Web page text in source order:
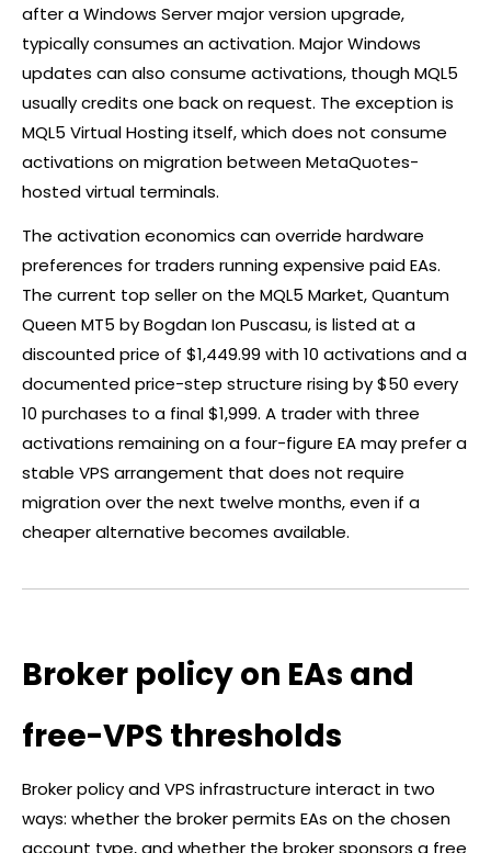
after a Windows Server major version upgrade,
typically consumes an activation. Major Windows
updates can also consume activations, though MQL5
usually credits one back on request. The exception is
MQL5 Virtual Hosting itself, which does not consume
activations on migration between MetaQuotes-
hosted virtual terminals.
The activation economics can override hardware
preferences for traders running expensive paid EAs.
The current top seller on the MQL5 Market, Quantum
Queen MT5 by Bogdan Ion Puscasu, is listed at a
discounted price of $1,449.99 with 10 activations and a
documented price-step structure rising by $50 every
10 purchases to a final $1,999. A trader with three
activations remaining on a four-figure EA may prefer a
stable VPS arrangement that does not require
migration over the next twelve months, even if a
cheaper alternative becomes available.
Broker policy on EAs and
free-VPS thresholds
Brokerpolicy and VPS infrastructure interact in two
ways: whether the brokerpermits EAs on the chosen